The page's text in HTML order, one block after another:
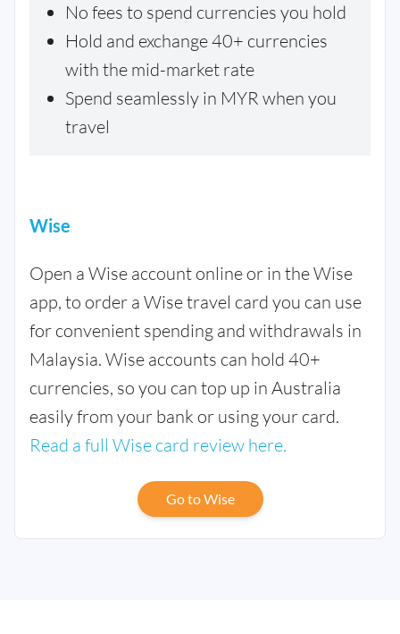
No fees to spend currencies you hold
Hold and exchange 40+ currencies
with the mid-market rate
Spend seamlessly in MYR when you
travel
Wise
Open a Wise account online or in the Wise
app, to order a Wise travel card you can use
for convenient spending and withdrawals in
Malaysia. Wise accounts can hold 40+
currencies, so you can top up in Australia
easily from your bank or using your card.
Read a full Wise card review here.
Go to Wise